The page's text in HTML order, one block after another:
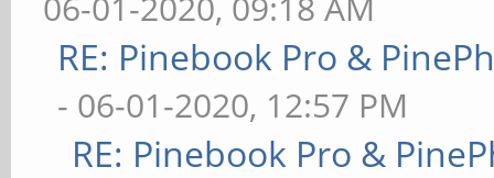
RE: Pinebook Pro &
- 06-01-2020, 12:57 PM
RE: Pinebook Pro &